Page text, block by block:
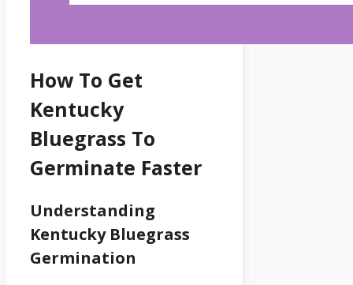
How To Get
Kentucky
Bluegrass To
Germinate Faster
Understanding
Kentucky Bluegrass
Germination